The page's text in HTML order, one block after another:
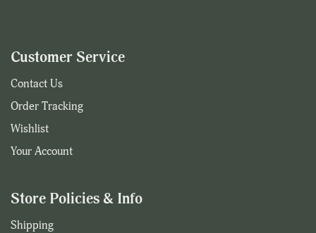
Customer Service
Contact Us
Order Tracking
Wishlist
Your Account
Store Policies & Info
Shipping